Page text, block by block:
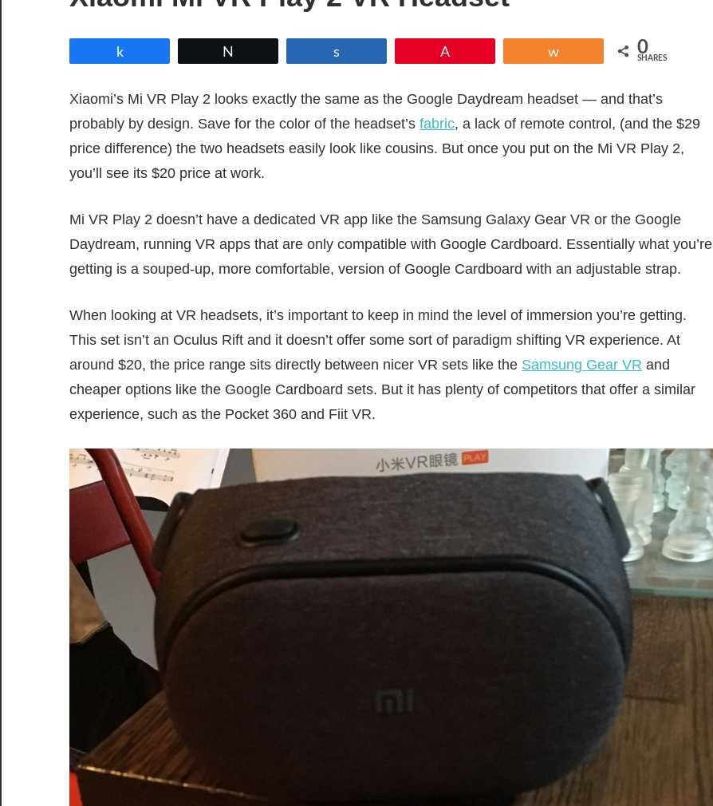
0
SHARES
Xiaomi’s Mi VR Play 2 looks exactly the same as the Google Daydream headset — and that’s
probably by design. Save for the color of the headset’s fabric, a lack of remote control, (and the $29
price difference) the two headsets easily look like cousins. But once you put on the Mi VR Play 2,
you’ll see its $20 price at work.
Mi VR Play 2 doesn’t have a dedicated VR app like the Samsung Galaxy Gear VR or the Google
Daydream, running VR apps that are only compatible with Google Cardboard. Essentially what you’re
getting is a souped-up, more comfortable, version of Google Cardboard with an adjustable strap.
When looking at VR headsets, it’s important to keep in mind the level of immersion you’re getting.
This set isn’t an Oculus Rift and it doesn’t offer some sort of paradigm shifting VR experience. At
around $20, the price range sits directly between nicer VR sets like the Samsung Gear VR and
cheaper options like the Google Cardboard sets. But it has plenty of competitors that offer a similar
experience, such as the Pocket 360 and Fiit VR.